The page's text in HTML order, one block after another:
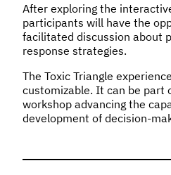
After exploring the
participants will have the
facilitated discussion about
response strategies.
The Toxic Triangle
customizable. It can be part
workshop advancing the
development of decision-